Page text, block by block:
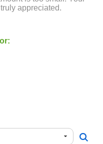
appreciated.